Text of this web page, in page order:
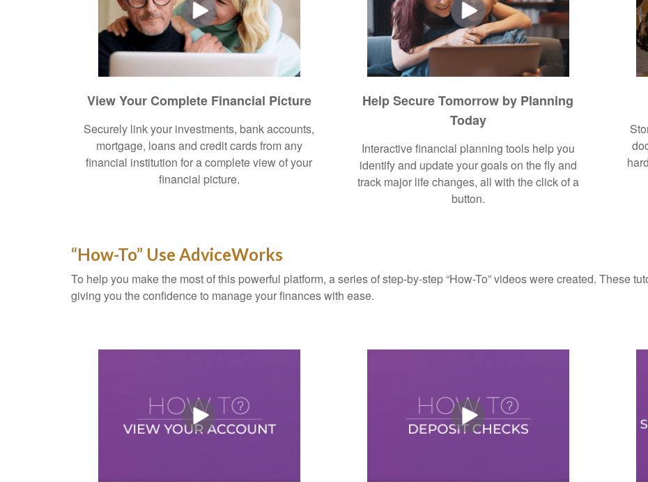
View Your Complete Financial Picture
Securely link your investments, bank accounts,
mortgage, loans and credit cards from any
financial institution for a complete view of your
financial picture.
Help Secure Tomorrow by Planning
Today
Interactive financial planning tools help you
identify and update your goals on the fly and
track major life changes, all with the click of a
button.
“How-To” Use AdviceWorks
To help you make the most of this powerful platform, a series of step-by-step “How-To” videos were created. These
giving you the confidence to manage your finances with ease.